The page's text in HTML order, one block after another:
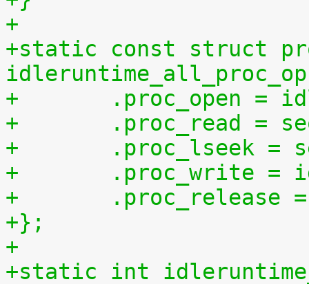
+
+static const struct
+	.proc_open =
+	.proc_read =
+	.proc_lseek =
+	.proc_write
+
+};
+
+static int